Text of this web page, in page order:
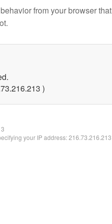
from your browser that
)
your IP address: 216.73.216.213